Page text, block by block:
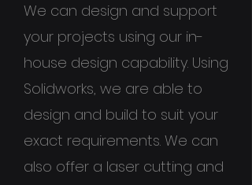
We can design and support
your projects using our in-
house design capability. Using
Solidworks, we are able to
design and build to suit your
exact requirements. We can
also offer a laser cutting and